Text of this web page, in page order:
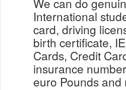
International
card, driving
birth certificate,
Cards, Credit
insurance
euro Pounds and